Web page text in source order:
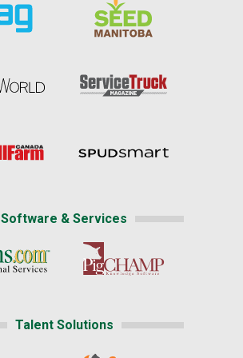
Software & Services
Talent Solutions